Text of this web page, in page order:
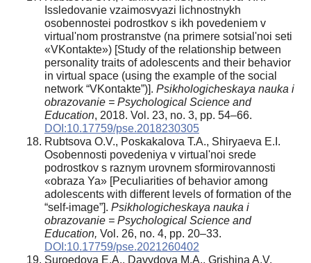
Issledovanie vzaimosvyazi lichnostnykh
osobennostei podrostkov s ikh povedeniem v
virtual'nom prostranstve (na primere sotsial'noi seti
«VKontakte») [Study of the relationship between
personality traits of adolescents and their behavior
in virtual space (using the example of the social
network “VKontakte”)]. Psikhologicheskaya nauka i
obrazovanie = Psychological Science and
Education, 2018. Vol. 23, no. 3, pp. 54–66.
DOI:10.17759/pse.2018230305
Rubtsova O.V., Poskakalova T.A., Shiryaeva E.I.
Osobennosti povedeniya v virtual'noi srede
podrostkov s raznym urovnem sformirovannosti
«obraza Ya» [Peculiarities of behavior among
adolescents with different levels of formation of the
“self-image”]. Psikhologicheskaya nauka i
obrazovanie = Psychological Science and
Education, Vol. 26, no. 4, pp. 20–33.
DOI:10.17759/pse.2021260402
Suroedova E.A., Davydova M.A., Grishina A.V.